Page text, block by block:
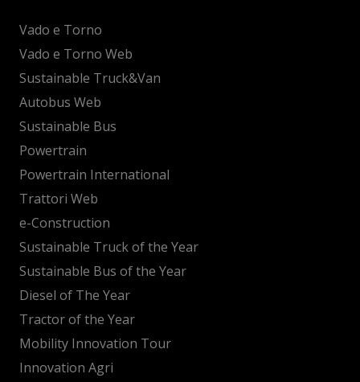
Vado e Torno
Vado e Torno Web
Sustainable Truck&Van
Autobus Web
Sustainable Bus
Powertrain
Powertrain International
Trattori Web
e-Construction
Sustainable Truck of the Year
Sustainable Bus of the Year
Diesel of The Year
Tractor of the Year
Mobility Innovation Tour
Innovation Agri